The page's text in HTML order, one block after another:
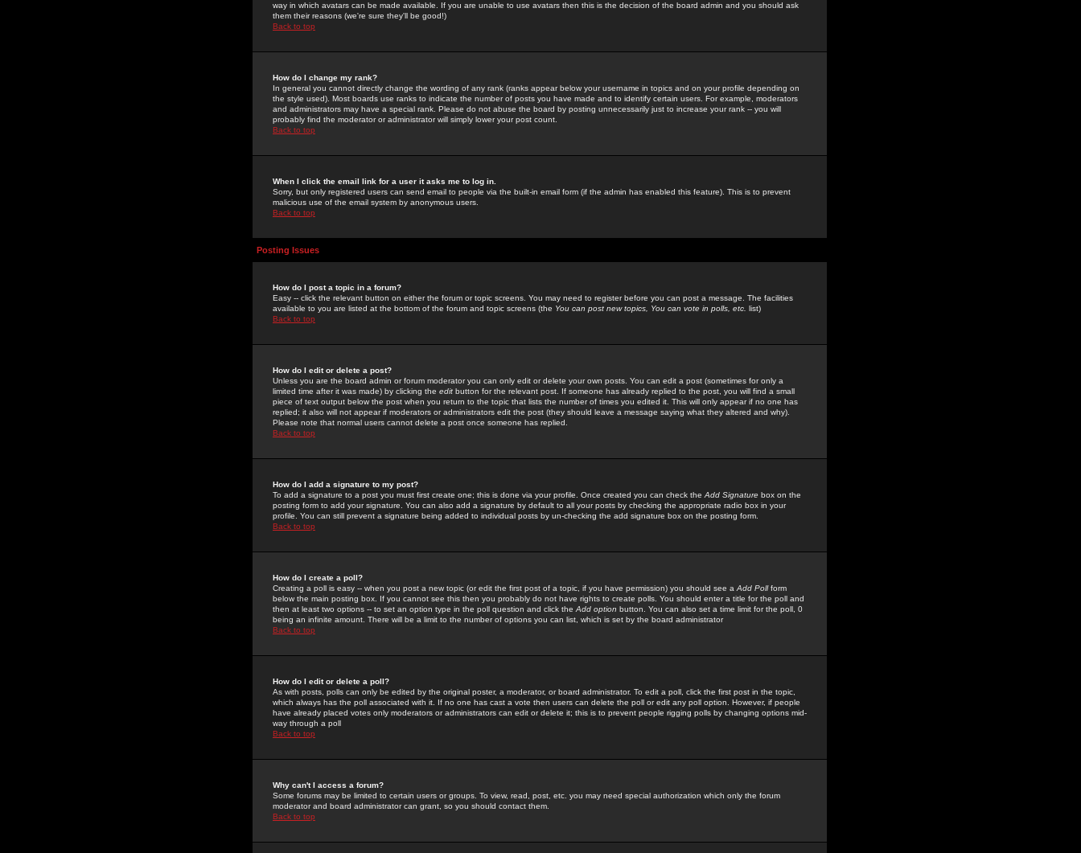
way in which avatars can be made available. If you are unable to use avatars then this is the decision of the board admin and you should ask
them their reasons (we're sure they'll be good!)
Back to top
How do I change my rank?
In general you cannot directly change the wording of any rank (ranks appear below your username in topics and on your profile depending on
the style used). Most boards use ranks to indicate the number of posts you have made and to identify certain users. For example, moderators
and administrators may have a special rank. Please do not abuse the board by posting unnecessarily just to increase your rank -- you will
probably find the moderator or administrator will simply lower your post count.
Back to top
When I click the email link for a user it asks me to log in.
Sorry, but only registered users can send email to people via the built-in email form (if the admin has enabled this feature). This is to prevent
malicious use of the email system by anonymous users.
Back to top
Posting Issues
How do I post a topic in a forum?
Easy -- click the relevant button on either the forum or topic screens. You may need to register before you can post a message. The facilities
available to you are listed at the bottom of the forum and topic screens (the You can post new topics, You can vote in polls, etc. list)
Back to top
How do I edit or delete a post?
Unless you are the board admin or forum moderator you can only edit or delete your own posts. You can edit a post (sometimes for only a
limited time after it was made) by clicking the edit button for the relevant post. If someone has already replied to the post, you will find a small
piece of text output below the post when you return to the topic that lists the number of times you edited it. This will only appear if no one has
replied; it also will not appear if moderators or administrators edit the post (they should leave a message saying what they altered and why).
Please note that normal users cannot delete a post once someone has replied.
Back to top
How do I add a signature to my post?
To add a signature to a post you must first create one; this is done via your profile. Once created you can check the Add Signature box on the
posting form to add your signature. You can also add a signature by default to all your posts by checking the appropriate radio box in your
profile. You can still prevent a signature being added to individual posts by un-checking the add signature box on the posting form.
Back to top
How do I create a poll?
Creating a poll is easy -- when you post a new topic (or edit the first post of a topic, if you have permission) you should see a Add Pollform
below the main posting box. If you cannot see this then you probably do not have rights to create polls. You should enter a title for the poll and
then at least two options -- to set an option type in the poll question and click the Add option button. You can also set a time limit for the poll, 0
being an infinite amount. There will be a limit to the number of options you can list, which is set by the board administrator
Back to top
How do I edit or delete a poll?
As with posts, polls can only be edited by the original poster, a moderator, or board administrator. To edit a poll, click the first post in the topic,
which always has the poll associated with it. If no one has cast a vote then users can delete the poll or edit any poll option. However, if people
have already placed votes only moderators or administrators can edit or delete it; this is to prevent people rigging polls by changing options mid-
way through a poll
Back to top
Why can't I access a forum?
Some forums may be limited to certain users or groups. To view, read, post, etc. you may need special authorization which only the forum
moderator and board administrator can grant, so you should contact them.
Back to top